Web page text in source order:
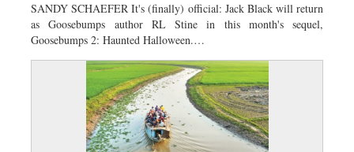
SANDY SCHAEFER It's (finally) official: Jack Black will return
as Goosebumps author RL Stine in this month's sequel,
Goosebumps 2: Haunted Halloween.…